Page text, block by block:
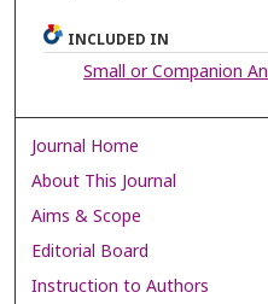
INCLUDED IN
Small or Companion
Journal Home
About This Journal
Aims & Scope
Editorial Board
Instruction to Authors